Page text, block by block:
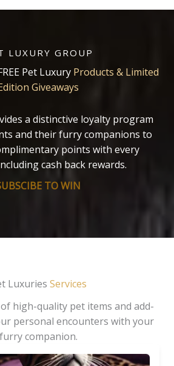
LUXURY GROUP
Pet Luxury Products & Limited
Giveaways
a distinctive loyalty program
and their furry companions to
points with every
cash back rewards.
TO WIN
Luxuries Services
high-quality pet items and add-
personal encounters with your
furry companion.